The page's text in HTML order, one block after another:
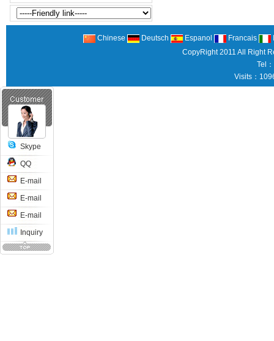
Chinese Deutsch Espanol Francais
CopyRight 2011 All Right
Tel
Visits：
Skype
QQ
E-mail
E-mail
E-mail
Inquiry